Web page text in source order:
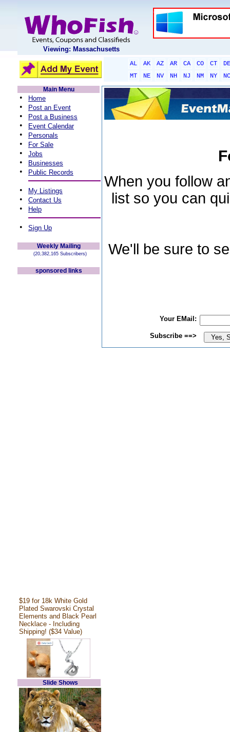
Viewing: Massachusetts
AL AK AZ AR CA CO CT
DE
MT
NE NV NH NJ NM NY
NC
Main Menu
• Home
• Post an Event
• Post a Business
• Event Calendar
• Personals
• For Sale
• Jobs
• Businesses
• Public Records
• My Listings
• Contact Us
• Help
• Sign Up
Weekly Mailing
(20,382,165 Subscribers)
sponsored links
$19 for 18k White Gold
Plated Swarovski Crystal
Elements and Black Pearl
Necklace - Including
Shipping! ($34 Value)
Slide Shows
When you follow
list so you can
We'll be sure to
Your EMail:
Subscribe ==>